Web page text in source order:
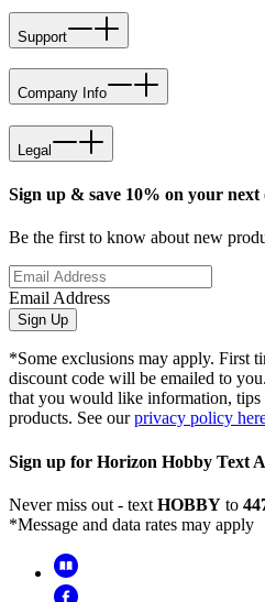
Support
Company Info
Legal
Sign up & save 10% on your
Be the first to know about new
Email Address
Sign Up
*Some exclusions may apply. First
discount code will be emailed to
that you would like information, tips
products. See ourprivacy policy
Sign up for Horizon Hobby Text
Never miss out - text HOBBY to
*Message and data rates may apply